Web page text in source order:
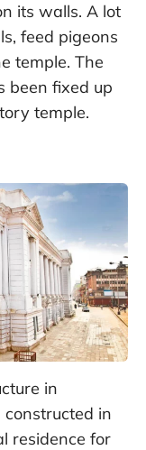
its walls. A lot
feed pigeons
temple. The
been fixed up
temple.
in
in
residence for